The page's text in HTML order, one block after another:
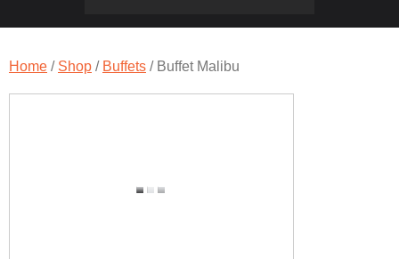
Home / Shop / Buffets / Buffet Malibu